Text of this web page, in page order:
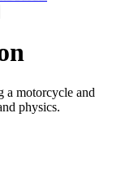
a motorcycle and
physics.